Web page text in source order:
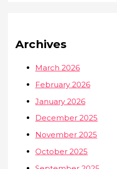
Archives
March 2026
February 2026
January 2026
December 2025
November 2025
October 2025